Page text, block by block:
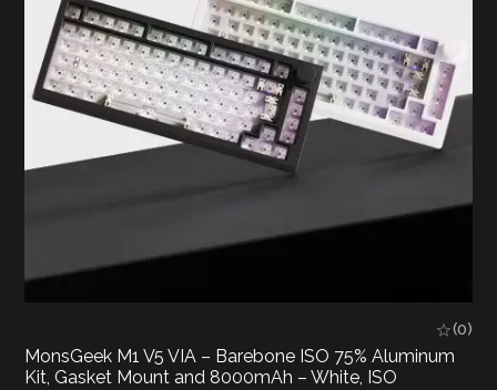
(0)
MonsGeek M1 V5 VIA – Barebone ISO 75% Aluminum
Kit, Gasket Mount and 8000mAh – White, ISO